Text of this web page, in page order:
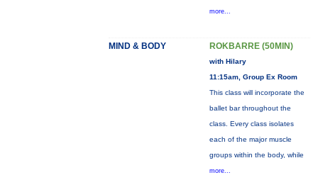
more...
MIND & BODY ROKBARRE (50MIN)
with Hilary
11:15am, Group Ex Room
This class will incorporate the
ballet bar throughout the
class. Every class isolates
each of the major muscle
groups within the body, while
more...